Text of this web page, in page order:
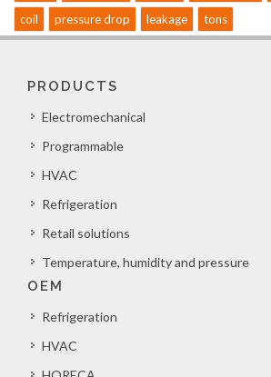
coil
pressure drop leakage tons
PRODUCTS
Electromechanical
Programmable
HVAC
Refrigeration
Retail solutions
Temperature, humidity and pressure
OEM
Refrigeration
HVAC